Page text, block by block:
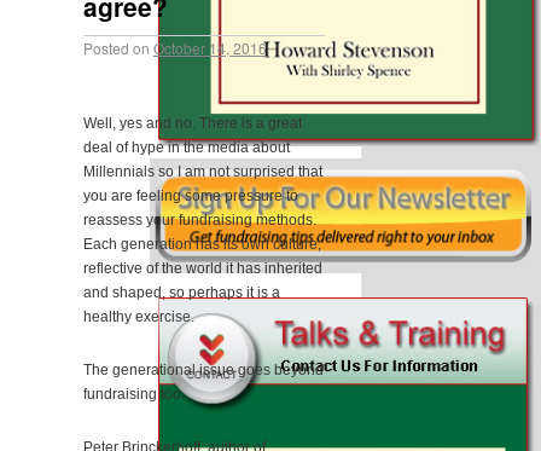
Posted on October 14, 2016
Well, yes and no. There is a great
deal of hype in the media about
Millennials so I am not surprised that
you are feeling some pressure to
reassess your fundraising methods.
Each generation has its own culture,
reflective of the world it has inherited
and shaped, so perhaps it is a
healthy exercise.
The generational issue goes beyond
fundraising too.
Peter Brinckerhoff, author of